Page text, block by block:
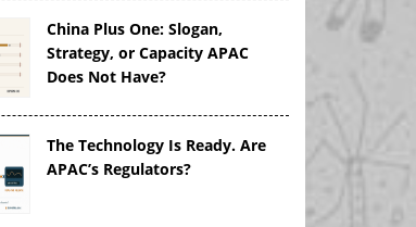
China Plus One: Slogan,
Strategy, or Capacity APAC
Does Not Have?
The Technology Is Ready. Are
APAC’s Regulators?